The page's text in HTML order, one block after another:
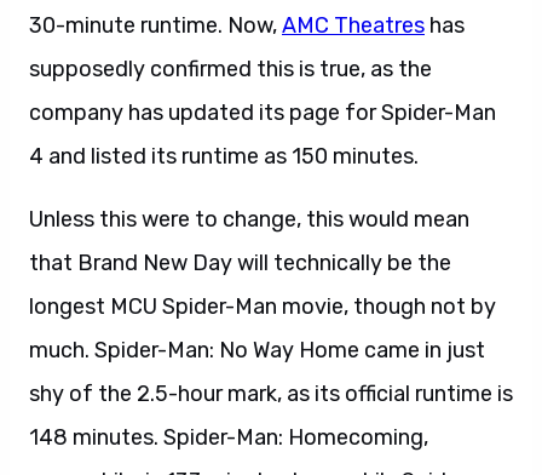
30-minute runtime. Now,AMC Theatres has
supposedly confirmed this is true, as the
company has updated its page for Spider-Man
4 and listed its runtime as 150 minutes.
Unless this were to change, this would mean
that Brand New Day will technically be the
longest MCU Spider-Man movie, though not by
much. Spider-Man: No Way Home came in just
shy of the 2.5-hour mark, as its official runtime is
148 minutes. Spider-Man: Homecoming,